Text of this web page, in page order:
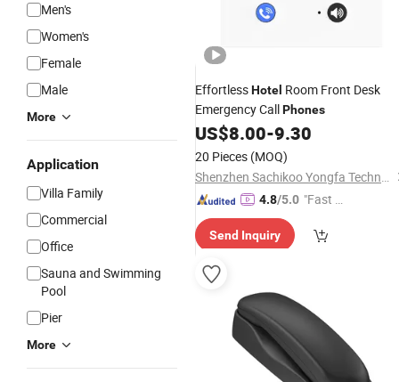
Men's
Women's
Female
Male
More
Application
Villa Family
Commercial
Office
Sauna and Swimming
Pool
Pier
More
EffortlessHotel Room Front Desk
Emergency CallPhones
US$8.00-9.30
20 Pieces (MOQ)
Shenzhen Sachikoo Yongfa Technology Co., Ltd.
4.8/5.0 "Fast D
Send Inquiry